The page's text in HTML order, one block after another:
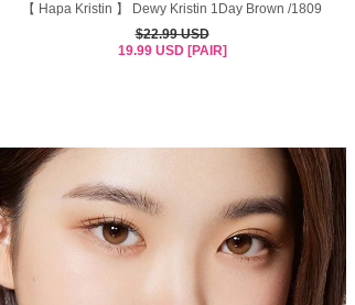
【 Hapa Kristin 】 Dewy Kristin 1Day Brown /1809
$22.99 USD
19.99 USD [PAIR]